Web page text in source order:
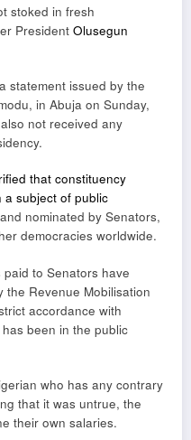
stoked in fresh
President Olusegun
statement issued by the
in Abuja on Sunday,
not received any
that constituency
a subject of public
nominated by Senators,
democracies worldwide.
to Senators have
the Revenue Mobilisation
accordance with
been in the public
who has any contrary
that it was untrue, the
their own salaries.